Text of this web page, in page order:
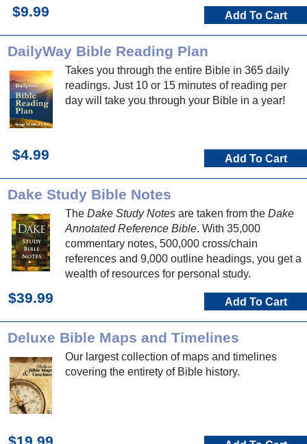
$9.99 Add To Cart
DailyWay Bible Reading Plan
Takes you through the entire Bible in 365 daily
readings. Just 10 or 15 minutes of reading per
day will take you through your Bible in a year!
$4.99 Add To Cart
Dake Study Bible Notes
The Dake Study Notes are taken from the Dake
Annotated Reference Bible. With 35,000
commentary notes, 500,000 cross/chain
references and 9,000 outline headings, you get a
wealth of resources for personal study.
$39.99 Add To Cart
Deluxe Bible Maps and Timelines
Our largest collection of maps and timelines
covering the entirety of Bible history.